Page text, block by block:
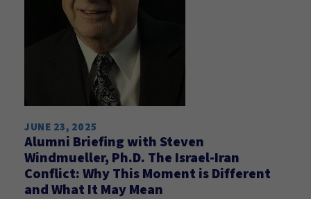
JUNE 23, 2025
Alumni Briefing with Steven
Windmueller, Ph.D. The Israel-Iran
Conflict: Why This Moment is Different
and What It May Mean